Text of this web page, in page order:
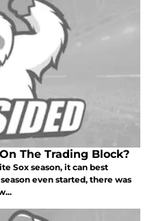
The Trading Block?
Sox season, it can best
even started, there was